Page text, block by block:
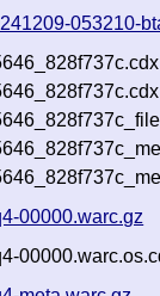
053210-
00000.warc.gz